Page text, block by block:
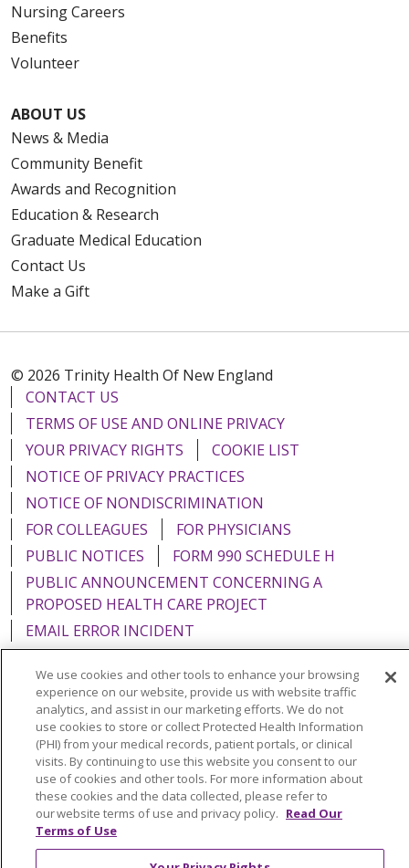
Nursing Careers
Benefits
Volunteer
ABOUT US
News & Media
Community Benefit
Awards and Recognition
Education & Research
Graduate Medical Education
Contact Us
Make a Gift
© 2026 Trinity Health Of New England
CONTACT US
TERMS OF USE AND ONLINE PRIVACY
YOUR PRIVACY RIGHTS
COOKIE LIST
NOTICE OF PRIVACY PRACTICES
NOTICE OF NONDISCRIMINATION
FOR COLLEAGUES
FOR PHYSICIANS
PUBLIC NOTICES
FORM 990 SCHEDULE H
PUBLIC ANNOUNCEMENT CONCERNING A
PROPOSED HEALTH CARE PROJECT
EMAIL ERROR INCIDENT
Language Assistance: English Español
Italiano
POLSKI
Português do Brasil 中文
Tagalog
Tiếng Việt
Français 한국어 عربى
РУССКИЙ
Kabuverdianu
SHQIP हिंदी ગુજરાતી
ភាសាខ្មែរ
Ελληνικά
We use cookies and other tools to enhance your browsing
experience on our website, provide us with website traffic
analytics, and assist in our marketing efforts. We do not
use cookies to store or collect Protected Health Information
(PHI) from your medical records, patient portals, or clinical
visits. By continuing to use this website you consent to our
use of cookies and other tools. For more information about
these cookies and the data collected, please refer to
our website terms of use and privacy policy. Read Our
Terms of Use